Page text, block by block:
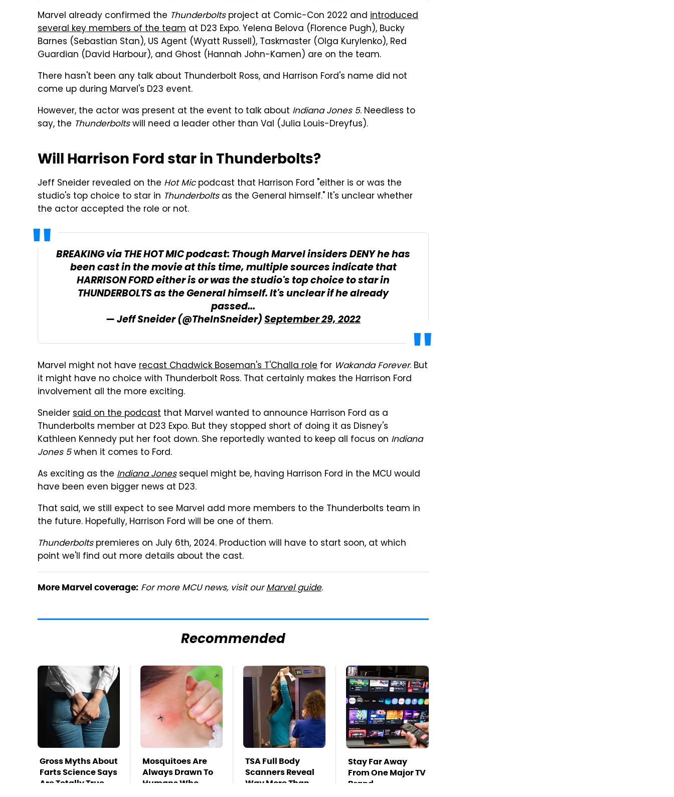
Marvel already confirmed the Thunderboltsproject at Comic-Con 2022 and introduced
several key members of the team at D23 Expo. Yelena Belova (Florence Pugh), Bucky
Barnes (Sebastian Stan), US Agent (Wyatt Russell), Taskmaster (Olga Kurylenko), Red
Guardian (David Harbour), and Ghost (Hannah John-Kamen) are on the team.
There hasn't been any talk about Thunderbolt Ross, and Harrison Ford's name did not
come up during Marvel's D23 event.
However, the actor was present at the event to talk about Indiana Jones 5. Needless to
say, the Thunderboltswill need a leader other than Val (Julia Louis-Dreyfus).
Will Harrison Ford star in Thunderbolts?
Jeff Sneider revealed on the Hot Micpodcast that Harrison Ford "either is or was the
studio's top choice to star in Thunderboltsas the General himself." It's unclear whether
the actor accepted the role or not.
BREAKING via THE HOT MIC podcast: Though Marvel insiders DENY he has
been cast in the movie at this time, multiple sources indicate that
HARRISON FORD either is or was the studio's top choice to star in
THUNDERBOLTS as the General himself. It's unclear if he already
passed...
— Jeff Sneider (@TheInSneider)September 29, 2022
Marvel might not have recast Chadwick Boseman's T'Challa role for Wakanda Forever. But
it might have no choice with Thunderbolt Ross. That certainly makes the Harrison Ford
involvement all the more exciting.
Sneidersaid on the podcast that Marvel wanted to announce Harrison Ford as a
Thunderbolts member at D23 Expo. But they stopped short of doing it as Disney's
Kathleen Kennedy put her foot down. She reportedly wanted to keep all focus on Indiana
Jones 5when it comes to Ford.
As exciting as the Indiana Jonessequel might be, having Harrison Ford in the MCU would
have been even bigger news at D23.
That said, we still expect to see Marvel add more members to the Thunderbolts team in
the future. Hopefully, Harrison Ford will be one of them.
Thunderboltspremieres on July 6th, 2024. Production will have to start soon, at which
point we'll find out more details about the cast.
More Marvel coverage: For more MCU news, visit ourMarvel guide.
Recommended
Gross Myths About
Farts Science Says
Are Totally True
Mosquitoes Are
Always Drawn To
Humans Who
TSA Full Body
Scanners Reveal
Way More Than
Stay Far Away
From One Major TV
Brand